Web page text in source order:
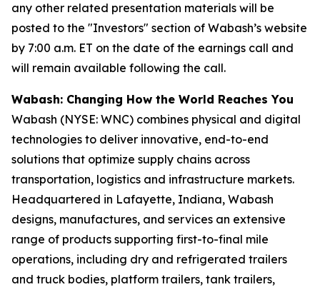
any other related presentation materials will be
posted to the "Investors" section of Wabash’s website
by 7:00 a.m. ET on the date of the earnings call and
will remain available following the call.
Wabash: Changing How the World Reaches You
Wabash (NYSE: WNC) combines physical and digital
technologies to deliver innovative, end-to-end
solutions that optimize supply chains across
transportation, logistics and infrastructure markets.
Headquartered in Lafayette, Indiana, Wabash
designs, manufactures, and services an extensive
range of products supporting first-to-final mile
operations, including dry and refrigerated trailers
and truck bodies, platform trailers, tank trailers,